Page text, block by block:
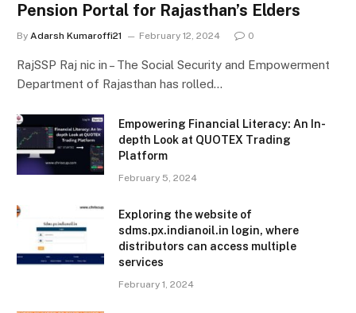
Pension Portal for Rajasthan’s Elders
By Adarsh Kumaroffi21 February 12, 2024 0
RajSSP Raj nic in – The Social Security and Empowerment
Department of Rajasthan has rolled…
Empowering Financial Literacy: An In-
depth Look at QUOTEX Trading
Platform
February 5, 2024
Exploring the website of
sdms.px.indianoil.in login, where
distributors can access multiple
services
February 1, 2024